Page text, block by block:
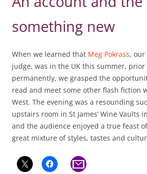
something new
When we learned that Meg Pokrass, our
judge, was in the UK this summer,
permanently, we grasped the
read and meet some other flash fiction
West. The evening was a resounding
upstairs room in St James’ Wine Vaults
and the audience enjoyed a true feast
great mixture of styles, tastes and